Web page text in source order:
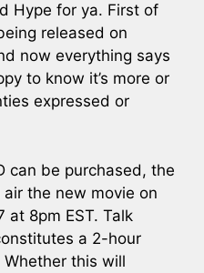
Hype for ya. First of
released on
now everything says
to know it’s more or
expressed or
can be purchased, the
air the new movie on
at 8pm EST. Talk
a 2-hour
Whether this will